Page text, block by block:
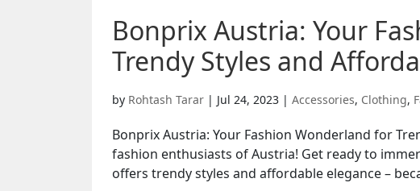
Bonprix Austria: Your
Trendy Styles and
by Rohtash Tarar | Jul 24, 2023 | Accessories, Clothing,
Bonprix Austria: Your Fashion Wonderland for
fashion enthusiasts of Austria! Get ready to
offers trendy styles and affordable elegance –